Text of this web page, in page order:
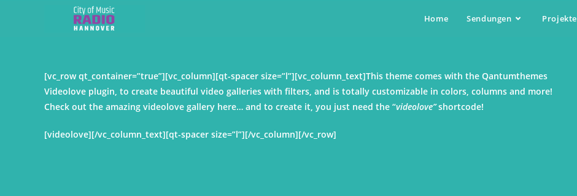
Home Sendungen Projekte
[vc_row qt_container=”true”][vc_column][qt-spacer size=”l”][vc_column_text]This theme comes with the Qantumthemes
Videolove plugin, to create beautiful video galleries with filters, and is totally customizable in colors, columns and more!
Check out the amazing videolove gallery here… and to create it, you just need the “videolove”shortcode!
[videolove][/vc_column_text][qt-spacer size=”l”][/vc_column][/vc_row]